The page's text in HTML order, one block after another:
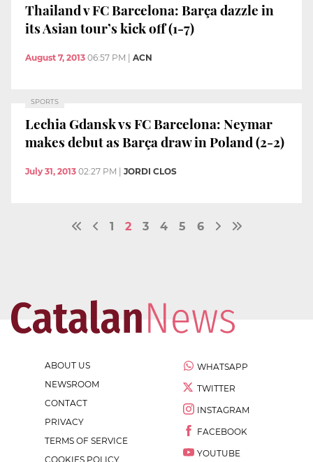
Thailand v FC Barcelona: Barça dazzle in
its Asian tour’s kick off (1-7)
August 7, 2013 06:57 PM | ACN
SPORTS
Lechia Gdansk vs FC Barcelona: Neymar
makes debut as Barça draw in Poland (2-2)
July 31, 2013 02:27 PM JORDI CLOS
1 2 3 4 5 6
ABOUT US
NEWSROOM
CONTACT
PRIVACY
TERMS OF SERVICE
COOKIES POLICY
WHATSAPP
TWITTER
INSTAGRAM
FACEBOOK
YOUTUBE